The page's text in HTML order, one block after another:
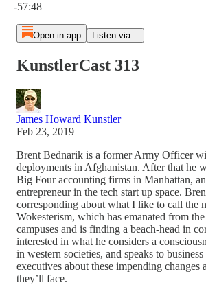
-57:48
Open in app Listen via...
KunstlerCast 313
James Howard Kunstler
Feb 23, 2019
Brent Bednarik is a former Army Officer
deployments in Afghanistan. After that he
Big Four accounting firms in Manhattan,
entrepreneur in the tech start up space.
corresponding about what I like to call the
Wokesterism, which has emanated from
campuses and is finding a beach-head in
interested in what he considers a
in western societies, and speaks to
executives about these impending changes
they’ll face.